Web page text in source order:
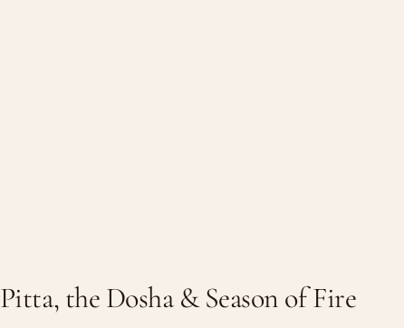
Pitta, the Dosha & Season of Fire